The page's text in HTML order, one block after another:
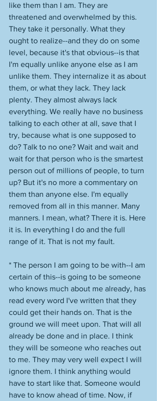
like them than I am. They are
threatened and overwhelmed by this.
They take it personally. What they
ought to realize--and they do on some
level, because it's that obvious--is that
I'm equally unlike anyone else as I am
unlike them. They internalize it as about
them, or what they lack. They lack
plenty. They almost always lack
everything. We really have no business
talking to each other at all, save that I
try, because what is one supposed to
do? Talk to no one? Wait and wait and
wait for that person who is the smartest
person out of millions of people, to turn
up? But it's no more a commentary on
them than anyone else. I'm equally
removed from all in this manner. Many
manners. I mean, what? There it is. Here
it is. In everything I do and the full
range of it. That is not my fault.
* The person I am going to be with--I am
certain of this--is going to be someone
who knows much about me already, has
read every word I've written that they
could get their hands on. That is the
ground we will meet upon. That will all
already be done and in place. I think
they will be someone who reaches out
to me. They may very well expect I will
ignore them. I think anything would
have to start like that. Someone would
have to know ahead of time. Now, if